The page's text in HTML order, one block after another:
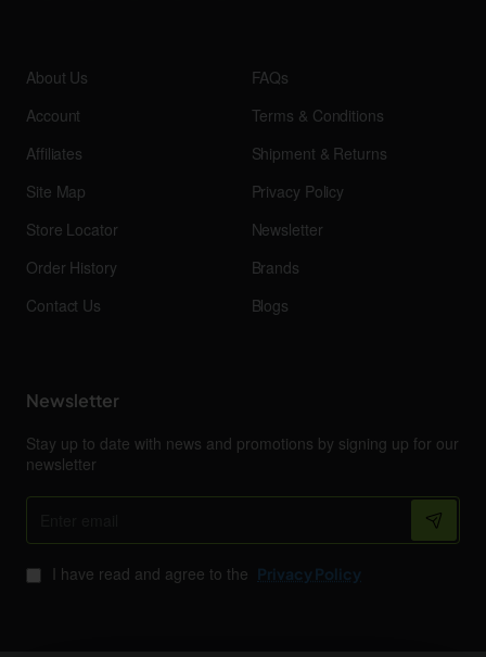
About Us
Account
Affiliates
Site Map
Store Locator
Order History
Contact Us
FAQs
Terms & Conditions
Shipment & Returns
Privacy Policy
Newsletter
Brands
Blogs
Newsletter
Stay up to date with news and promotions by signing up for our
newsletter
Enter
I have read and agree to the Privacy Policy